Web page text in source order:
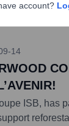
under
14
ISB, has
account?